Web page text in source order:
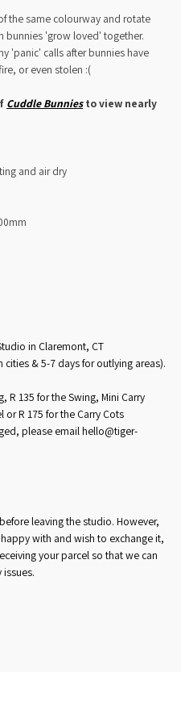
the same colourway and rotate
bunnies 'grow loved' together.
'panic' calls after bunnies have
or even stolen :(
Cuddle Bunnies to view nearly
and air dry
in Claremont, CT
& 5-7 days for outlying areas).
R 135 for the Swing, Mini Carry
or R 175 for the Carry Cots
please email hello@tiger-
leaving the studio. However,
with and wish to exchange it,
your parcel so that we can